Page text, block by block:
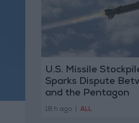
U.S. Missile
Sparks Dispute
and the Pentagon
18 h ago ALL